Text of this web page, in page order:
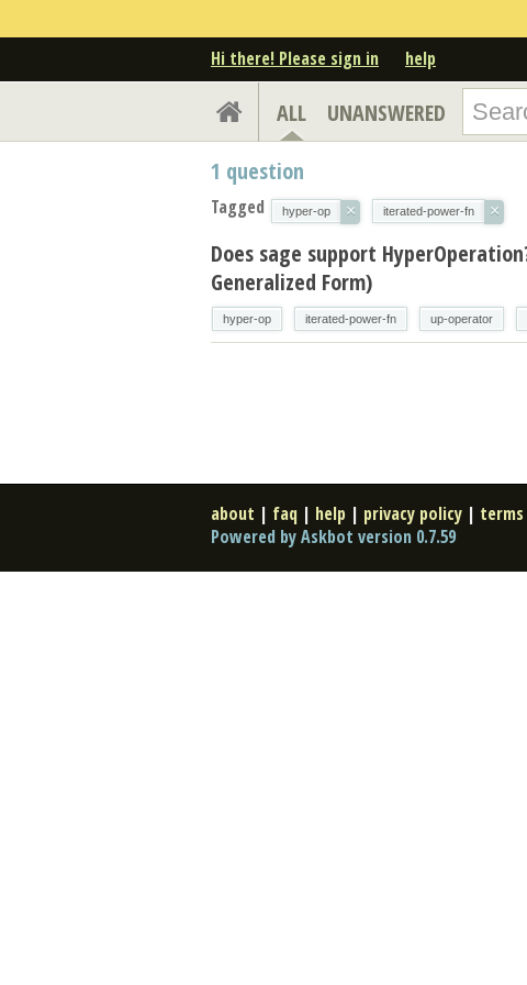
Hi there! Please sign in help
ALL UNANSWERED
1 question
Tagged hyper-op × iterated-power-fn ×
Does sage support
Generalized Form)
hyper-op iterated-power-fn up-operator
about | faq | help | privacy policy |
Powered by Askbot version 0.7.59